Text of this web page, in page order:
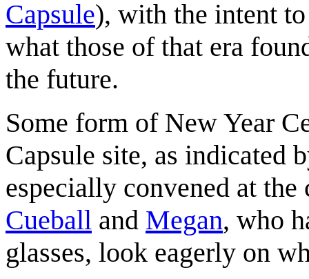
Capsule), with the intent
what those of that era
the future.
Some form of New Year
Capsule site, as indicated
especially convened at
Cueball and Megan, who
glasses, look eagerly on